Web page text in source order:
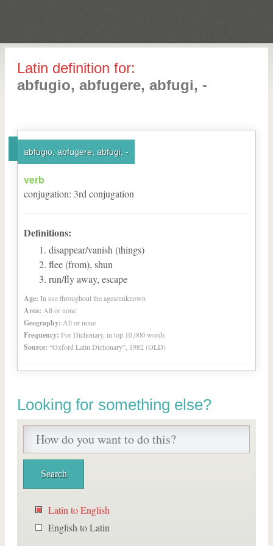
Latin definition for:
abfugio, abfugere, abfugi, -
abfugio, abfugere, abfugi, -
verb
conjugation: 3rd conjugation
Definitions:
disappear/vanish (things)
flee (from), shun
run/fly away, escape
Age: In use throughout the ages/unknown
Area: All or none
Geography: All or none
Frequency: For Dictionary, in top 10,000 words
Source: “Oxford Latin Dictionary”, 1982 (OLD)
Looking for something else?
Latin to English
English to Latin